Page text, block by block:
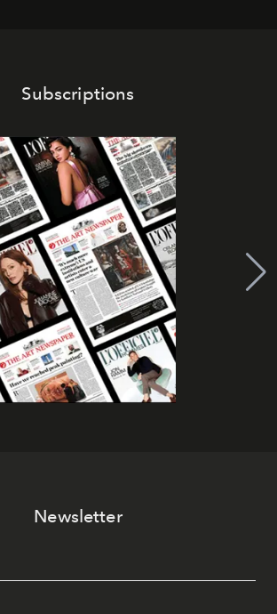
Subscriptions
Newsletter